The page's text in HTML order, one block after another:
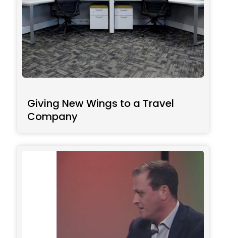
Giving New Wings to a Travel
Company